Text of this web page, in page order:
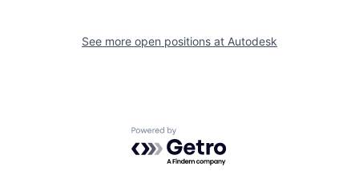
See more open positions at Autodesk
Powered by Getro.com